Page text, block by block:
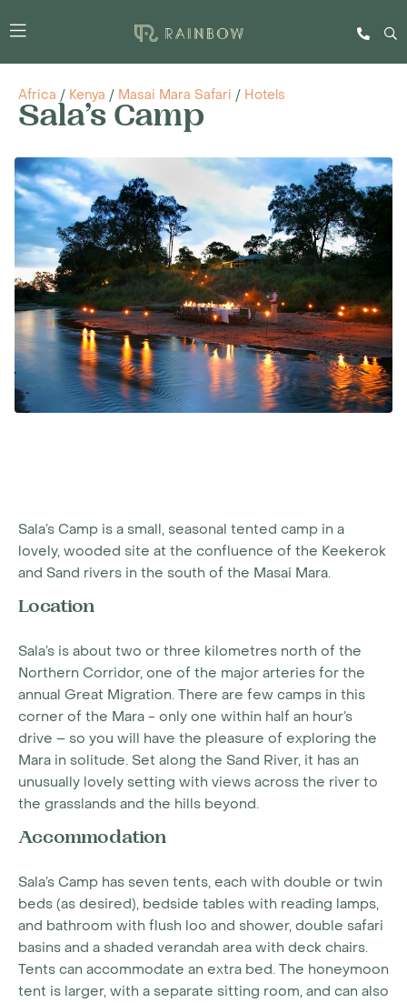
Africa / Kenya / Masai Mara Safari / Hotels
Sala’s Camp
Sala’s Camp is a small, seasonal tented camp in a
lovely, wooded site at the confluence of the Keekerok
and Sand rivers in the south of the Masai Mara.
Location
Sala’s is about two or three kilometres north of the
Northern Corridor, one of the major arteries for the
annual Great Migration. There are few camps in this
corner of the Mara - only one within half an hour’s
drive – so you will have the pleasure of exploring the
Mara in solitude. Set along the Sand River, it has an
unusually lovely setting with views across the river to
the grasslands and the hills beyond.
Accommodation
Sala’s Camp has seven tents, each with double or twin
beds (as desired), bedside tables with reading lamps,
and bathroom with flush loo and shower, double safari
basins and a shaded verandah area with deck chairs.
Tents can accommodate an extra bed. The honeymoon
tent is larger, with a separate sitting room, and can also